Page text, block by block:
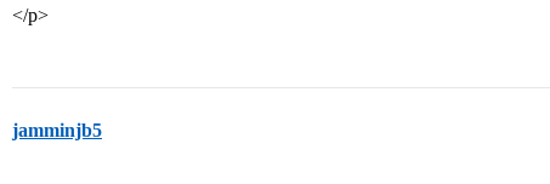
</p>
jamminjb5